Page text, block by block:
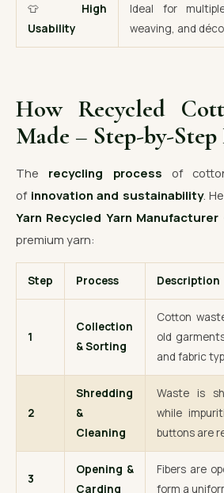
👕 High
Usability
Ideal for
weaving, and
How Recycled
Made – Step-by-Step
The recycling process of
of innovation and sustainability.
Yarn Recycled Yarn Manufacturer
premium yarn:
Step Process Description
1
Collection
& Sorting
Cotton
old
and fabric
2
Shredding
&
Cleaning
Waste is
while
buttons are
3
Opening &
Carding
Fibers are
form a